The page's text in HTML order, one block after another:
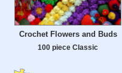
Crochet Flowers and Buds
100 piece Classic